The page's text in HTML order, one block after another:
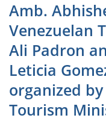
Amb.
Venezuelan
Ali Padron
Leticia
organized
Tourism